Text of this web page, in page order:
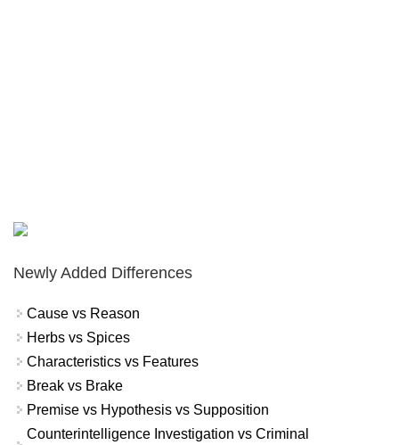
Newly Added Differences
Cause vs Reason
Herbs vs Spices
Characteristics vs Features
Break vs Brake
Premise vs Hypothesis vs Supposition
Counterintelligence Investigation vs Criminal